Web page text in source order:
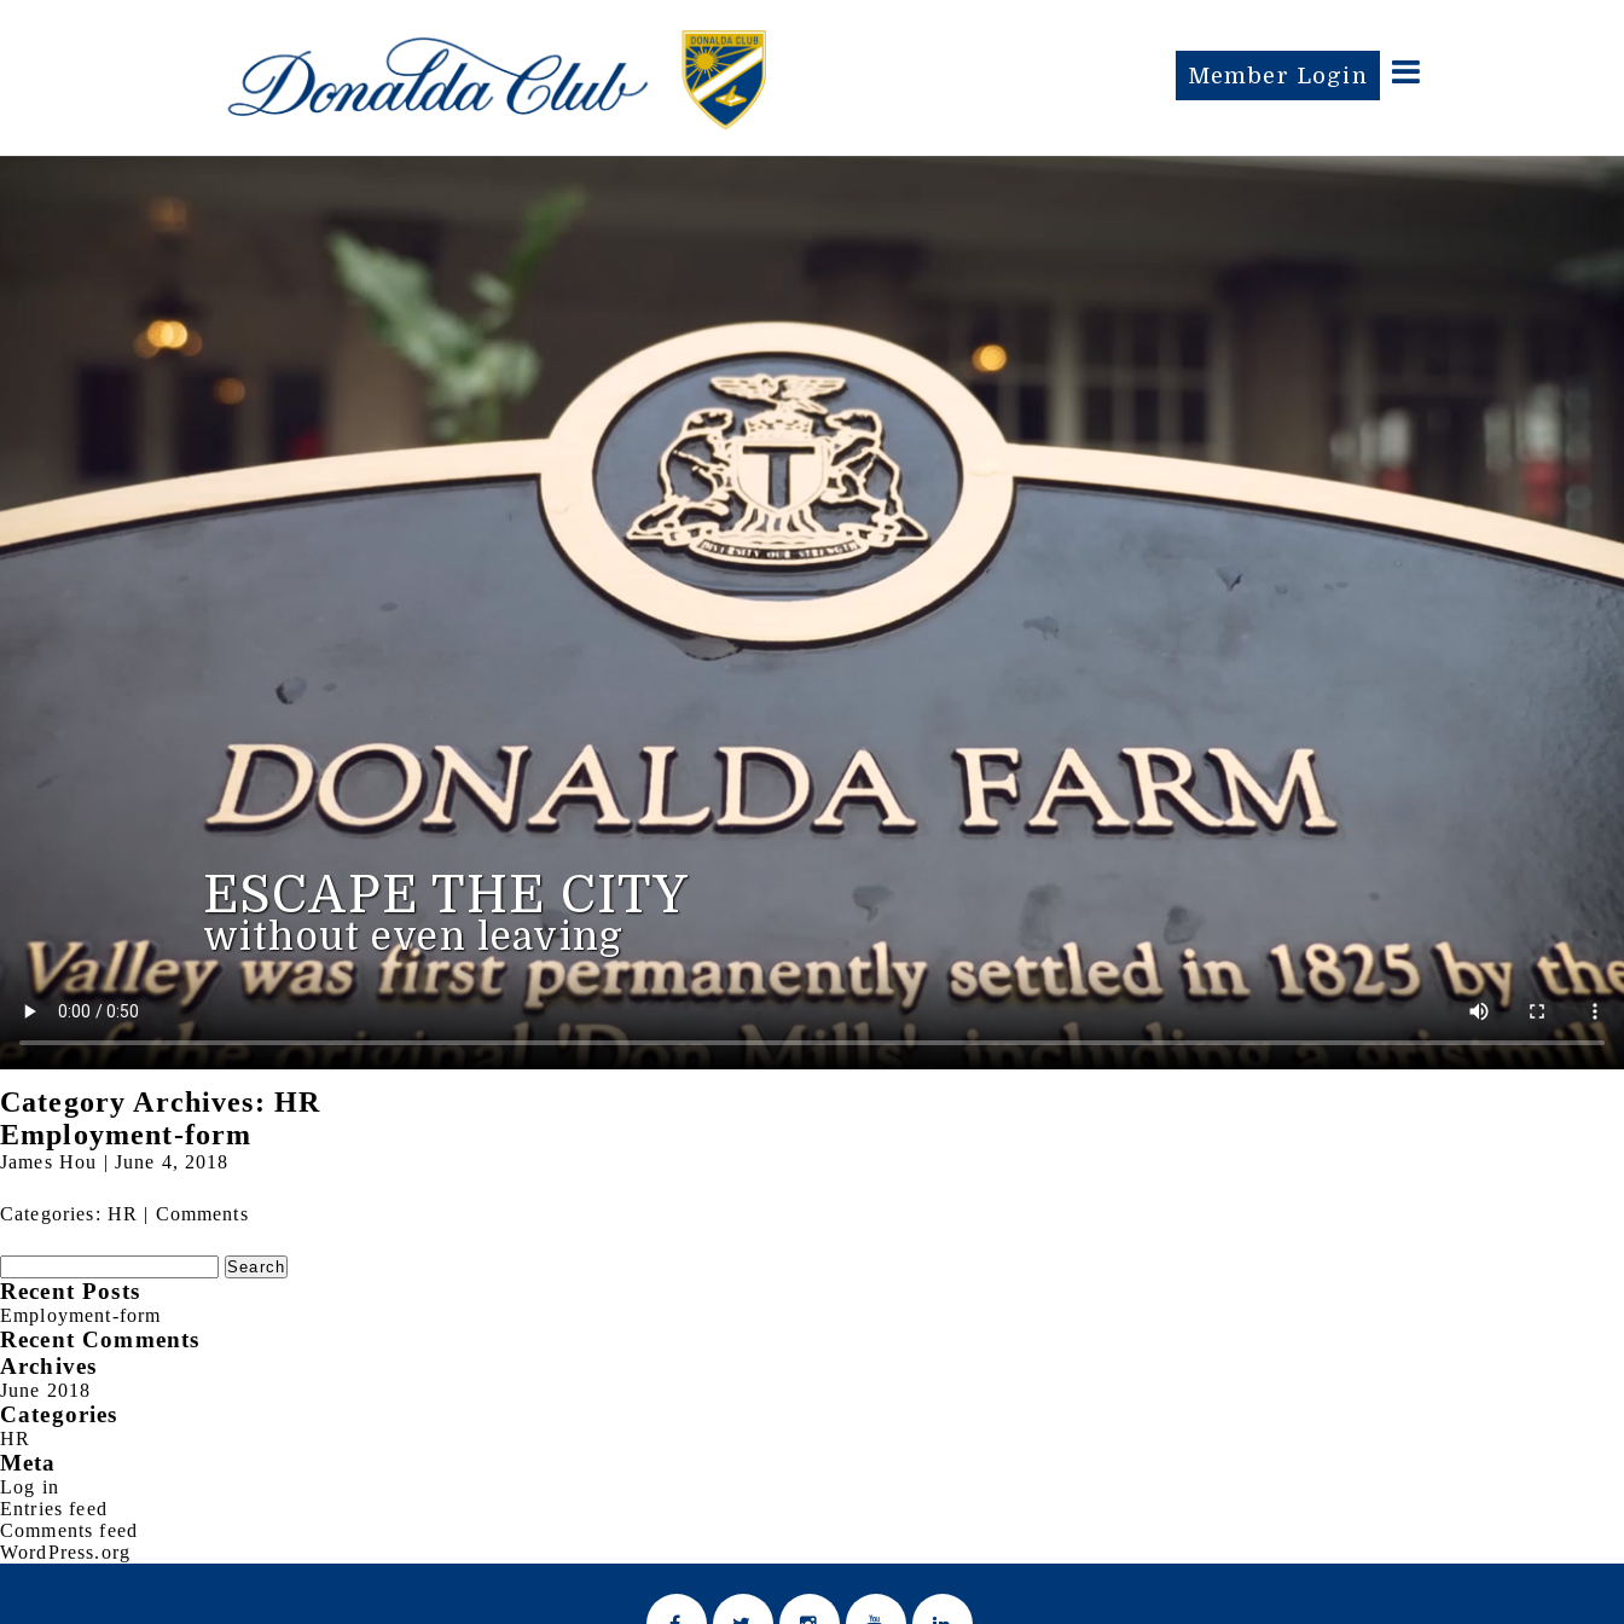
Member Login
ESCAPE THE CITY
without even leaving
Category Archives: HR
Employment-form
James Hou | June 4, 2018
Categories: HR | Comments
for:
Recent Posts
Employment-form
Recent Comments
Archives
June 2018
Categories
HR
Meta
Log in
Entries feed
Comments feed
WordPress.org